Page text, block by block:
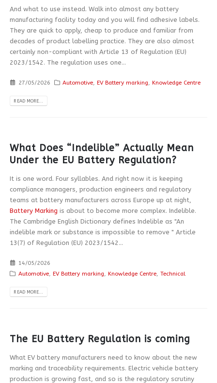
And what to use instead. Walk into almost any battery
manufacturing facility today and you will find adhesive labels.
They are quick to apply, cheap to produce and familiar from
decades of product labelling practice. They are also almost
certainly non-compliant with Article 13 of Regulation (EU)
2023/1542. The regulation uses one...
27/05/2026 Automotive,EV Battery marking,Knowledge Centre
READ MORE...
What Does “Indelible” Actually Mean
Under the EU Battery Regulation?
It is one word. Four syllables. And right now it is keeping
compliance managers, production engineers and regulatory
teams at battery manufacturers across Europe up at night,
Battery Marking is about to become more complex. Indelible.
The Cambridge English Dictionary defines Indelible as "An
indelible mark or substance is impossible to remove " Article
13(7) of Regulation (EU) 2023/1542...
14/05/2026
Automotive, EV Battery marking Knowledge Centre, Technical
READ MORE...
The EU Battery Regulation is coming
What EV battery manufacturers need to know about the new
marking and traceability requirements. Electric vehicle battery
production is growing fast, and so is the regulatory scrutiny